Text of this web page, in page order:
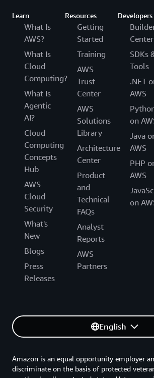
Learn
What Is
AWS?
What Is
Cloud
Computing?
What Is
Agentic
AI?
Cloud
Computing
Concepts
Hub
AWS
Cloud
Security
What's
New
Blogs
Press
Releases
Resources
Getting
Started
Training
AWS
Trust
Center
AWS
Solutions
Library
Architecture
Center
Product
and
Technical
FAQs
Analyst
Reports
AWS
Partners
Developers
Center
SDKs
Tools
.NET
AWS
on
Java
AWS
PHP
AWS
on
English
Amazon is an equal opportunity employer
discriminate on the basis of protected